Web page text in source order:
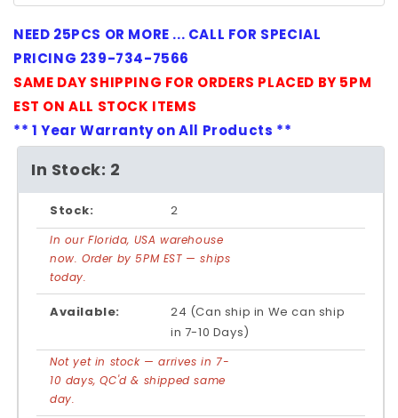
NEED 25PCS OR MORE ... CALL FOR SPECIAL
PRICING 239-734-7566
SAME DAY SHIPPING FOR ORDERS PLACED BY 5PM
EST ON ALL STOCK ITEMS
** 1 Year Warranty on All Products **
In Stock: 2
Stock: 2
In our Florida, USA warehouse
now. Order by 5PM EST — ships
today.
Available:
24 (Can ship in We can ship
in 7-10 Days)
Not yet in stock — arrives in 7-
10 days, QC'd & shipped same
day.